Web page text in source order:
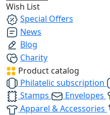
Wish List
Special Offers
News
Blog
Charity
Product catalog
Philatelic subscription
Stamps
Envelopes
Apparel & Accessories